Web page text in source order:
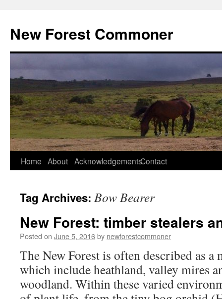
content
New Forest Commoner
Home About AcknowledgementsContact
Tag Archives: Bow Bearer
New Forest: timber stealers
Posted on June 5, 2016by newforestcommoner
The New Forest is often described as a
which include heathland, valley mires
woodland. Within these varied